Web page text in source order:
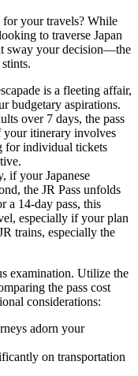
for your travels? While
to traverse Japan
sway your decision—the
is a fleeting affair,
budgetary aspirations.
over 7 days, the pass
your itinerary involves
for individual tickets
if your Japanese
the JR Pass unfolds
a 14-day pass, this
especially if your plan
trains, especially the
examination. Utilize the
the pass cost
considerations:
adorn your
on transportation